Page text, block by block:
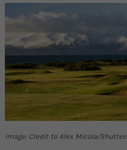
Image: Credit to Alex Micola/